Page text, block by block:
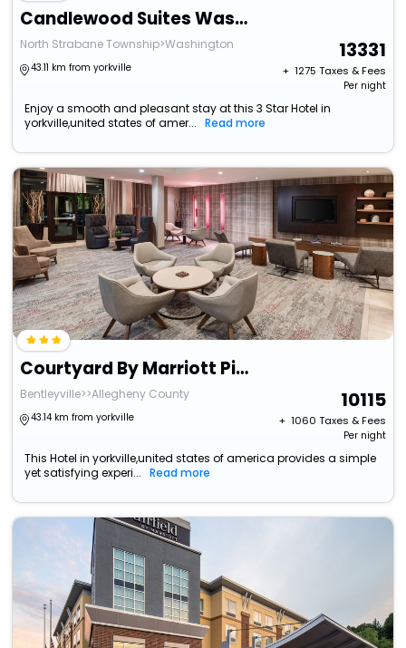
Candlewood Suites Washington North By Ihg
North Strabane Township>Washington
43.11 km from yorkville
13331
+ ₹ 1275 Taxes & Fees
Per night
Enjoy a smooth and pleasant stay at this 3 Star Hotel in
yorkville,united states of amer...
Read more
Courtyard By Marriott Pittsburgh Washington/Meadow Lands
Bentleyville>>Allegheny County
43.14 km from yorkville
10115
+ ₹ 1060 Taxes & Fees
Per night
This Hotel in yorkville,united states of america provides a simple
yet satisfying experi...
Read more